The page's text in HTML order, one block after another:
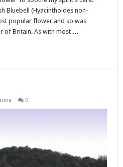
Bluebell (Hyacinthoides non-
popular flower and so was
of Britain. As with most …
0